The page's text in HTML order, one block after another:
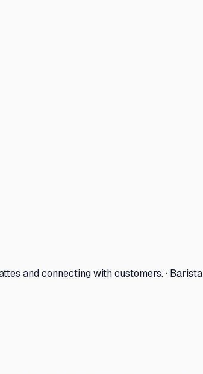
and connecting with customers. · Barista